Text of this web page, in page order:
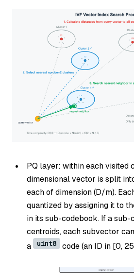
PQ layer: within each visited
dimensional vector is split
each of dimension (D/m).
quantized by assigning it to
in its sub-codebook. If a
centroids, each subvector
a
uint8 code (an ID in [0,